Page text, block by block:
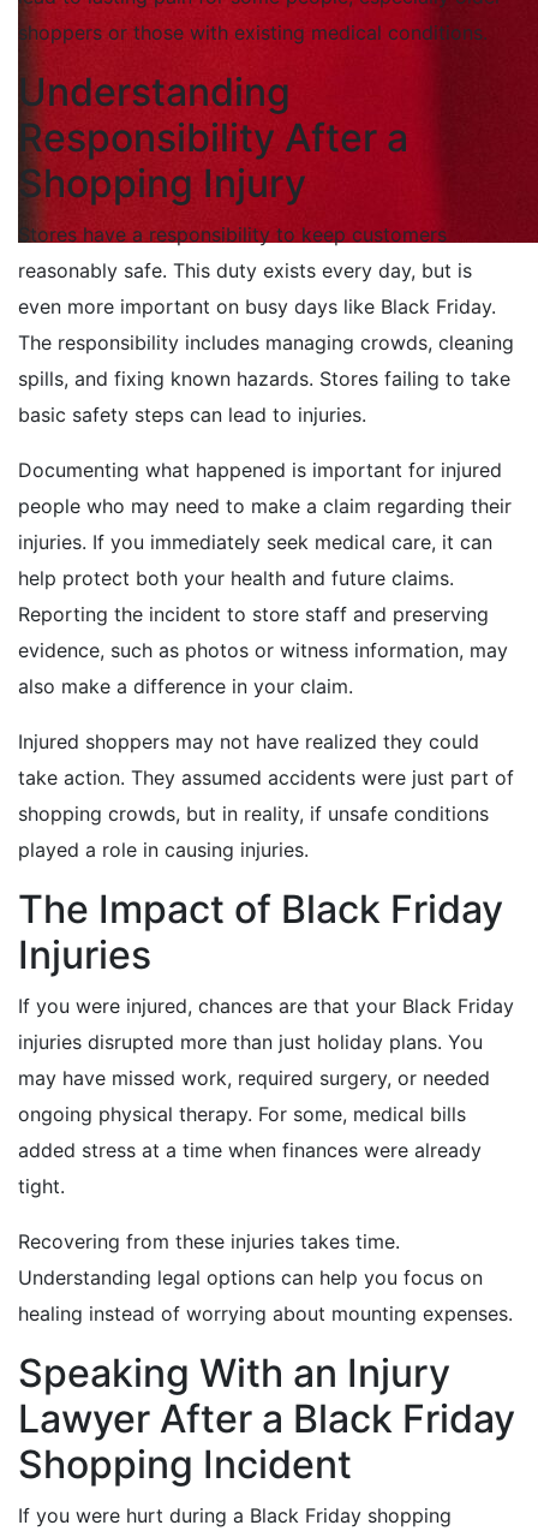
shoppers or those with existing medical conditions.
Understanding
Responsibility After a
Shopping Injury
Stores have a responsibility to keep customers
reasonably safe. This duty exists every day, but is
even more important on busy days like Black Friday.
The responsibility includes managing crowds, cleaning
spills, and fixing known hazards. Stores failing to take
basic safety steps can lead to injuries.
Documenting what happened is important for injured
people who may need to make a claim regarding their
injuries. If you immediately seek medical care, it can
help protect both your health and future claims.
Reporting the incident to store staff and preserving
evidence, such as photos or witness information, may
also make a difference in your claim.
Injured shoppers may not have realized they could
take action. They assumed accidents were just part of
shopping crowds, but in reality, if unsafe conditions
played a role in causing injuries.
The Impact of Black Friday
Injuries
If you were injured, chances are that your Black Friday
injuries disrupted more than just holiday plans. You
may have missed work, required surgery, or needed
ongoing physical therapy. For some, medical bills
added stress at a time when finances were already
tight.
Recovering from these injuries takes time.
Understanding legal options can help you focus on
healing instead of worrying about mounting expenses.
Speaking With an Injury
Lawyer After a Black Friday
Shopping Incident
If you were hurt during a Black Friday shopping